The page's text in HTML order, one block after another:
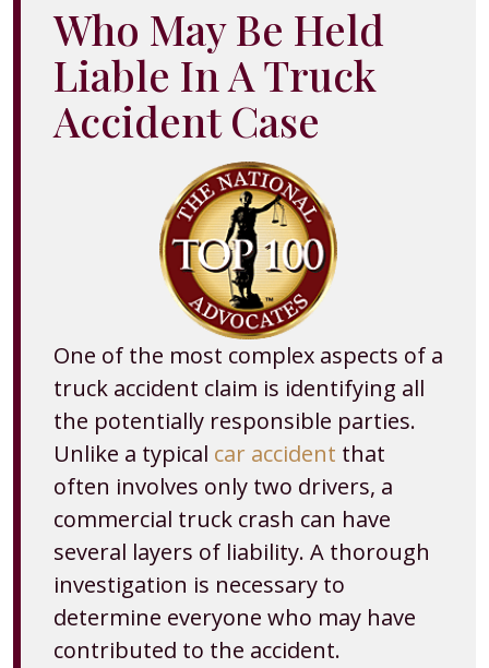
Who May Be Held
Liable In A Truck
Accident Case
One of the most complex aspects of a
truck accident claim is identifying all
the potentially responsible parties.
Unlike a typical car accident that
often involves only two drivers, a
commercial truck crash can have
several layers of liability. A thorough
investigation is necessary to
determine everyone who may have
contributed to the accident.